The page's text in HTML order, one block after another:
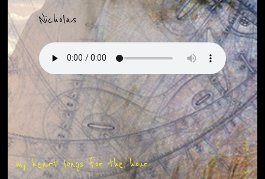
Nicholas
my heart longs for the hour